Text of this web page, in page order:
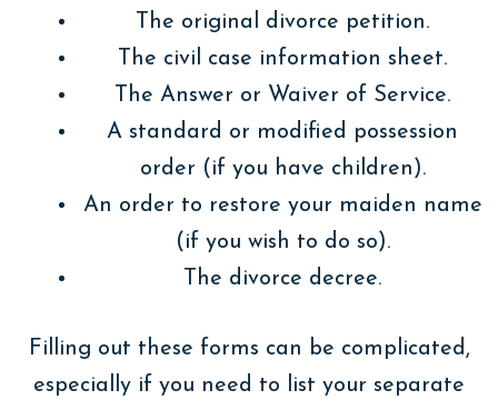
The original divorce petition.
The civil case information sheet.
The Answer or Waiver of Service.
A standard or modified possession
order (if you have children).
An order to restore your maiden name
(if you wish to do so).
The divorce decree.
Filling out these forms can be complicated,
especially if you need to list your separate